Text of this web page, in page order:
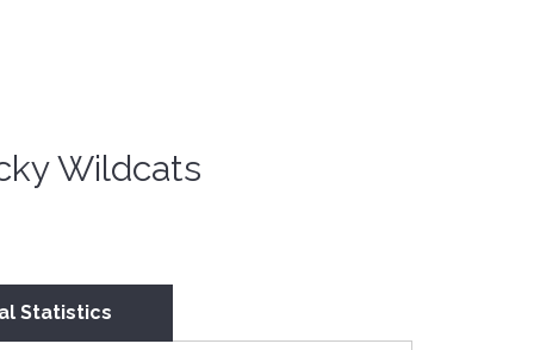
Wildcats
Statistics